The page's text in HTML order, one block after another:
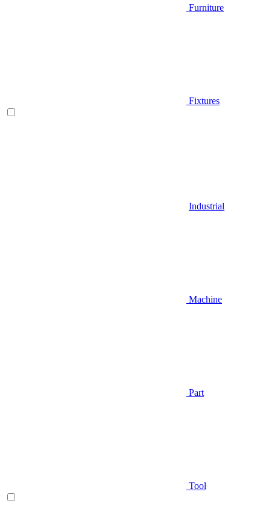
Furniture
Fixtures
Industrial
Machine
Part
Tool